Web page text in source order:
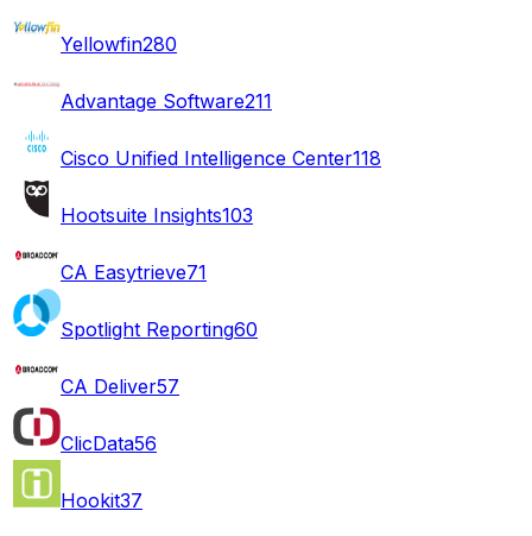
Yellowfin280
Advantage Software211
Cisco Unified Intelligence Center118
Hootsuite Insights103
CA Easytrieve71
Spotlight Reporting60
CA Deliver57
ClicData56
Hookit37